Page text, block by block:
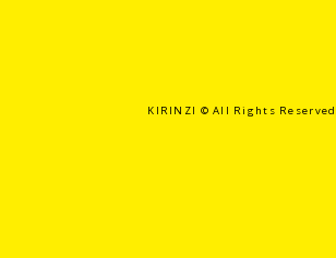
KIRINZI ©️ All Rights Reserved.